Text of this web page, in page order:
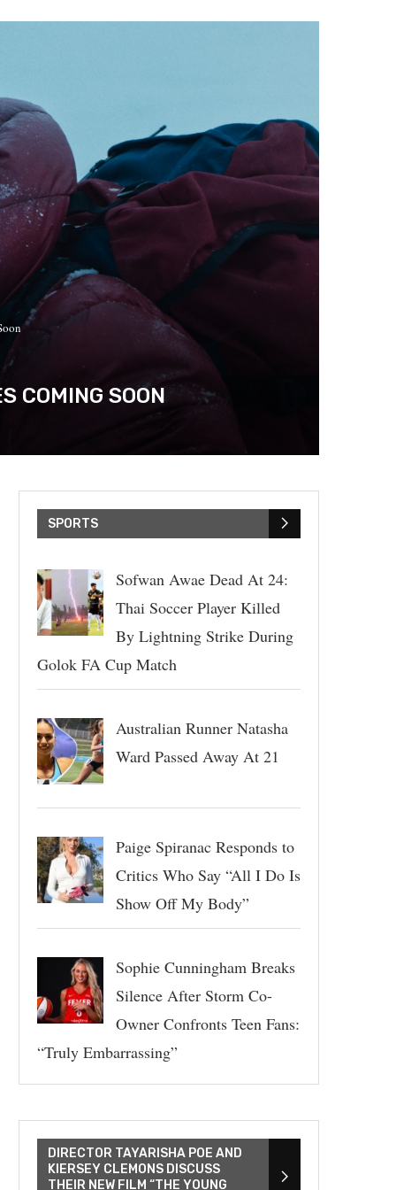
COMING SOON
SPORTS
Sofwan Awae Dead At 24:
Thai Soccer Player Killed
By Lightning Strike During
Golok FA Cup Match
Australian Runner Natasha
Ward Passed Away At 21
Paige Spiranac Responds to
Critics Who Say “All I Do Is
Show Off My Body”
Sophie Cunningham Breaks
Silence After Storm Co-
Owner Confronts Teen Fans:
“Truly Embarrassing”
DIRECTOR TAYARISHA POE AND
KIERSEY CLEMONS DISCUSS
THEIR NEW FILM “THE YOUNG